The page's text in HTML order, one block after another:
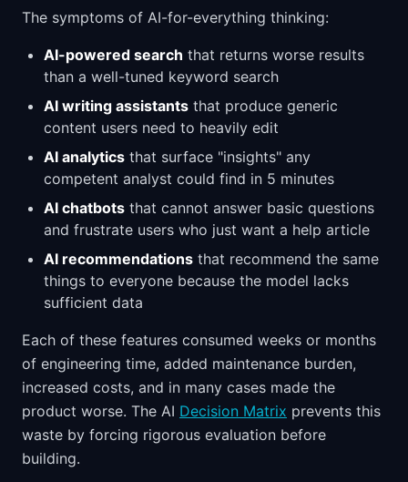
The symptoms of AI-for-everything thinking:
AI-powered search that returns worse results
than a well-tuned keyword search
AI writing assistants that produce generic
content users need to heavily edit
AI analytics that surface "insights" any
competent analyst could find in 5 minutes
AI chatbots that cannot answer basic questions
and frustrate users who just want a help article
AI recommendations that recommend the same
things to everyone because the model lacks
sufficient data
Each of these features consumed weeks or months
of engineering time, added maintenance burden,
increased costs, and in many cases made the
product worse. The AI Decision Matrix prevents this
waste by forcing rigorous evaluation before
building.